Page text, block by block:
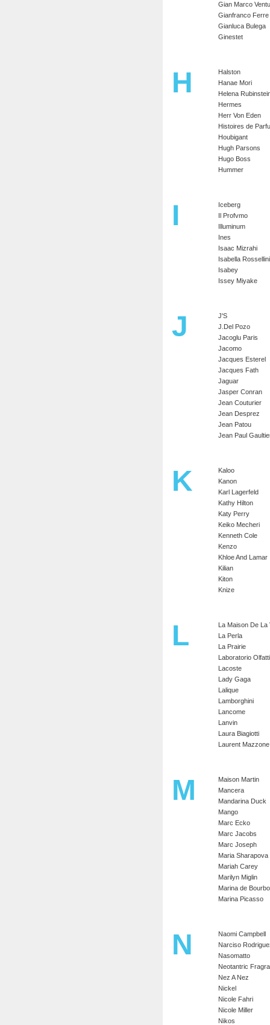
Gian Marco
Gianfranco Ferre
Gianluca Bulega
Ginestet
H
Halston
Hanae Mori
Helena
Hermes
Herr Von Eden
Histoires de
Houbigant
Hugh Parsons
Hugo Boss
Hummer
I
Iceberg
Il Profvmo
Illuminum
Ines
Isaac Mizrahi
Isabella
Isabey
Issey Miyake
J
J'S
J.Del Pozo
Jacoglu Paris
Jacomo
Jacques Esterel
Jacques Fath
Jaguar
Jasper Conran
Jean Couturier
Jean Desprez
Jean Patou
Jean Paul
K
Kaloo
Kanon
Karl Lagerfeld
Kathy Hilton
Katy Perry
Keiko Mecheri
Kenneth Cole
Kenzo
Khloe And Lamar
Kilian
Kiton
Knize
L
La Maison De La
La Perla
La Prairie
Laboratorio
Lacoste
Lady Gaga
Lalique
Lamborghini
Lancome
Lanvin
Laura Biagiotti
Laurent Mazzone
M
Maison Martin
Mancera
Mandarina Duck
Mango
Marc Ecko
Marc Jacobs
Marc Joseph
Maria Sharapova
Mariah Carey
Marilyn Miglin
Marina de
Marina Picasso
N
Naomi Campbell
Narciso
Nasomatto
Neotantric
Nez A Nez
Nickel
Nicole Fahri
Nicole Miller
Nikos